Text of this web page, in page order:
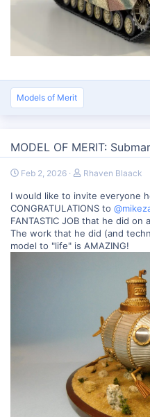
Models of Merit
MODEL OF MERIT:
Feb 2, 2026 Rhaven Blaack
I would like to invite everyone
CONGRATULATIONS to
FANTASTIC JOB that he did on
The work that he did (and
model to "life" is AMAZING!